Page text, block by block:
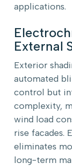
applications.
External
Exterior
automated
control but
complexity,
wind load
rise facades.
eliminates
long-term